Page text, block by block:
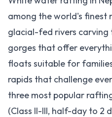
among the world's finest
glacial-fed rivers carving
gorges that offer
floats suitable for
rapids that challenge
three most popular
(Class II-III, half-day to 2